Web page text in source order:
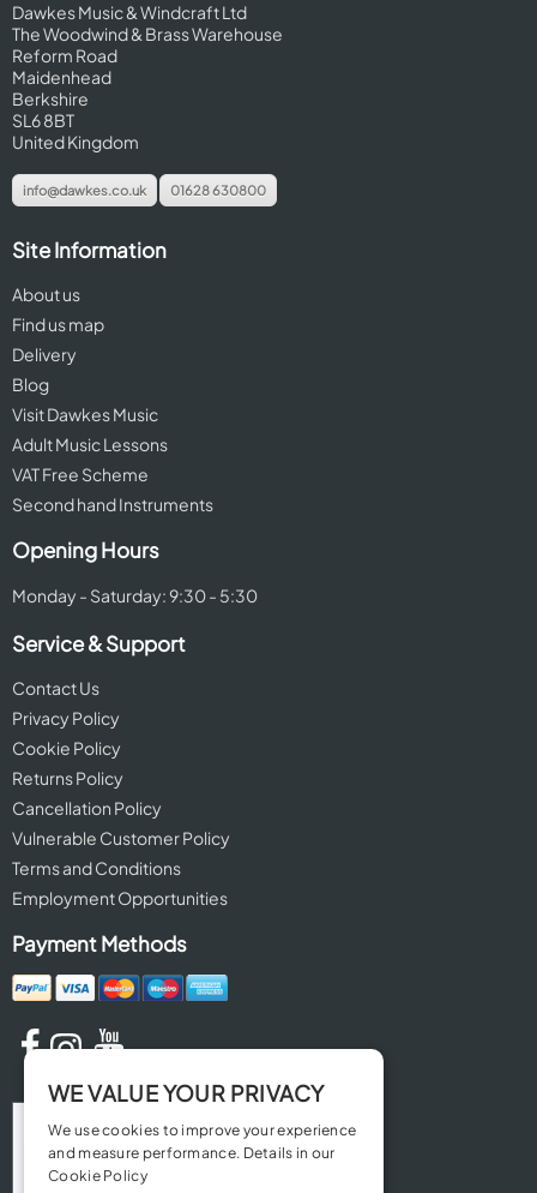
Dawkes Music & Windcraft Ltd
The Woodwind & Brass Warehouse
Reform Road
Maidenhead
Berkshire
SL6 8BT
United Kingdom
info@dawkes.co.uk 01628 630800
Site Information
About us
Find us map
Delivery
Blog
Visit Dawkes Music
Adult Music Lessons
VAT Free Scheme
Second hand Instruments
Opening Hours
Monday - Saturday: 9:30 - 5:30
Service & Support
Contact Us
Privacy Policy
Cookie Policy
Returns Policy
Cancellation Policy
Vulnerable Customer Policy
Terms and Conditions
Employment Opportunities
Payment Methods
WE VALUE YOUR PRIVACY
We use cookies to improve your experience
and measure performance. Details in our
Cookie Policy